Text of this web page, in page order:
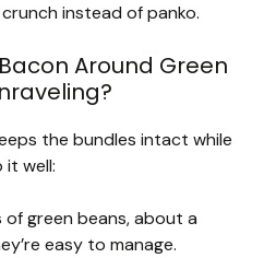
instead of panko.
Around Green
the bundles intact while
it well:
of green beans, about a
easy to manage.